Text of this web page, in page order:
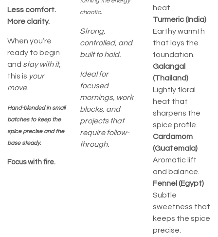
Less comfort.
More clarity.
When you’re
ready to begin
and stay with it,
this is your
move.
Hand-blended in small
batches to keep the
spice precise and the
base steady.
Focus with fire.
chaotic.
Strong,
controlled, and
built to hold.
Ideal for
focused
mornings, work
blocks, and
projects that
require follow-
through.
heat.
Turmeric (India)
Earthy warmth
that lays the
foundation.
Galangal
(Thailand)
Lightly floral
heat that
sharpens the
spice profile.
Cardamom
(Guatemala)
Aromatic lift
and balance.
Fennel (Egypt)
Subtle
sweetness that
keeps the spice
precise.